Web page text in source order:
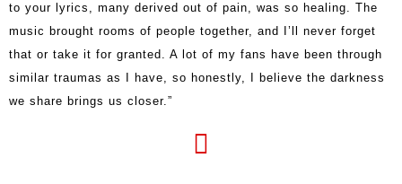
to your lyrics, many derived out of pain, was so healing. The
music brought rooms of people together, and I’ll never forget
that or take it for granted. A lot of my fans have been through
similar traumas as I have, so honestly, I believe the darkness
we share brings us closer.”